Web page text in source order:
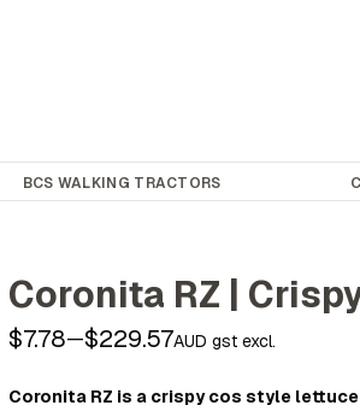
BCS WALKING TRACTORS
Coronita RZ |
$7.78—$229.57AUD gst excl.
Coronita RZ is a crispy cos style